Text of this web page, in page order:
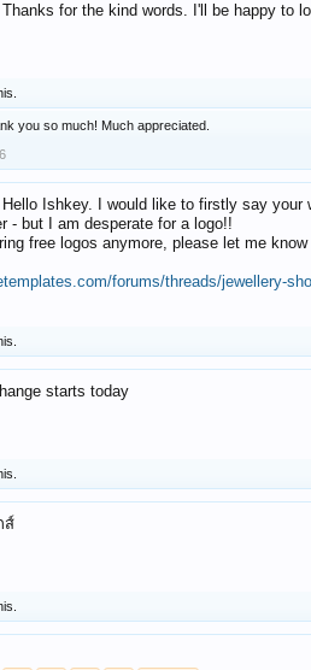
Thanks for the kind words. I'll be happy to
you so much! Much appreciated.
Hello Ishkey. I would like to firstly say
- but I am desperate for a logo!!
free logos anymore, please let me
forums/threads/jewellery-
starts today
ส์